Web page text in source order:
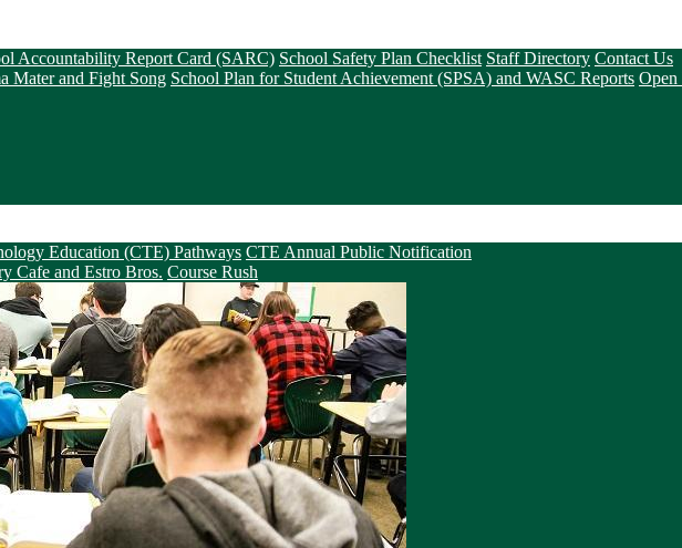
Accountability Report Card (SARC) School Safety Plan Checklist Staff Directory Contact Us
Mater and Fight Song School Plan for Student Achievement (SPSA) and WASC Reports Open
Education (CTE) Pathways CTE Annual Public Notification
Cafe and Estro Bros. Course Rush